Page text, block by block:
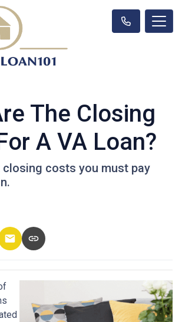
The Closing
A VA Loan?
closing costs you must pay